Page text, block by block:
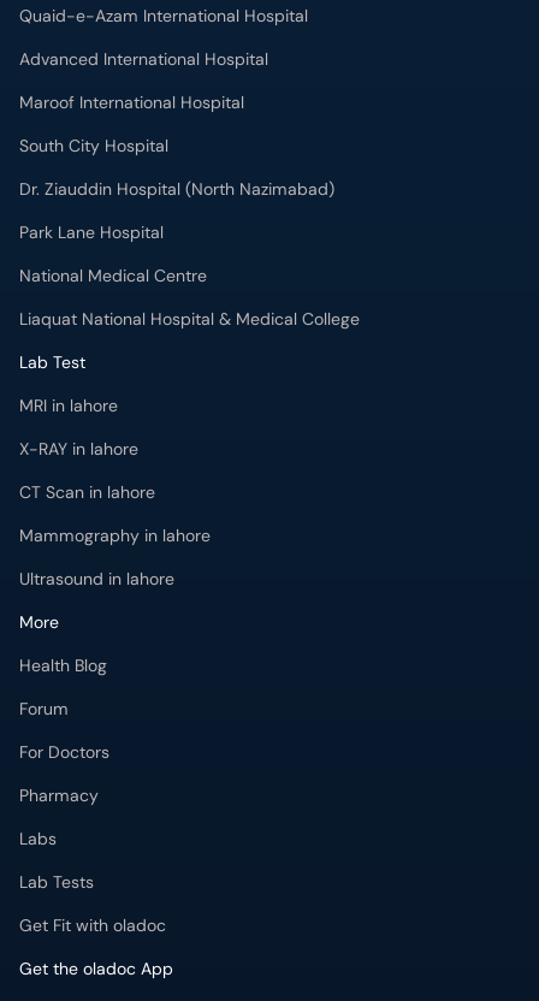
Quaid-e-Azam International Hospital
Advanced International Hospital
Maroof International Hospital
South City Hospital
Dr. Ziauddin Hospital (North Nazimabad)
Park Lane Hospital
National Medical Centre
Liaquat National Hospital & Medical College
Lab Test
MRI in lahore
X-RAY in lahore
CT Scan in lahore
Mammography in lahore
Ultrasound in lahore
More
Health Blog
Forum
For Doctors
Pharmacy
Labs
Lab Tests
Get Fit with oladoc
Get the oladoc App